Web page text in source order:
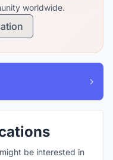
worldwide.
be interested in